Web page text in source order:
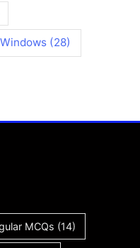
Windows (28)
MCQs (14)